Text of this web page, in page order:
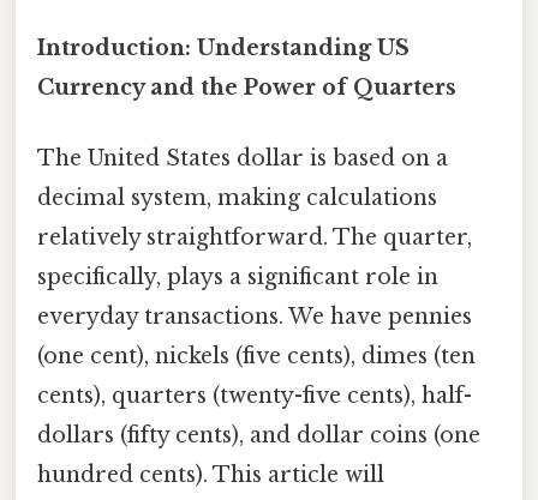
Introduction: Understanding US
Currency and the Power of Quarters
The United States dollar is based on a
decimal system, making calculations
relatively straightforward. The quarter,
specifically, plays a significant role in
everyday transactions. We have pennies
(one cent), nickels (five cents), dimes (ten
cents), quarters (twenty-five cents), half-
dollars (fifty cents), and dollar coins (one
hundred cents). This article will